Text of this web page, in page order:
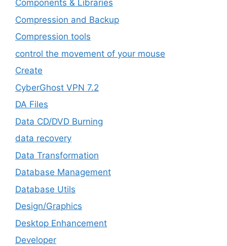
Components & Libraries
Compression and Backup
Compression tools
control the movement of your mouse
Create
CyberGhost VPN 7.2
DA Files
Data CD/DVD Burning
data recovery
Data Transformation
Database Management
Database Utils
Design/Graphics
Desktop Enhancement
Developer